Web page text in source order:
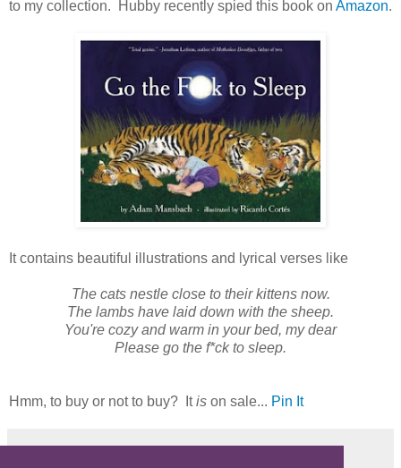
to my collection. Hubby recently spied this book on Amazon.
It contains beautiful illustrations and lyrical verses like
The cats nestle close to their kittens now.
The lambs have laid down with the sheep.
You're cozy and warm in your bed, my dear
Please go the f*ck to sleep.
Hmm, to buy or not to buy? Itis on sale... Pin It